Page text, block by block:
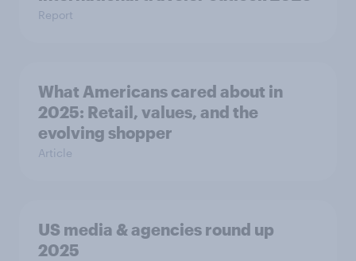
Report
What Americans cared about in
2025: Retail, values, and the
evolving shopper
Article
US media & agencies round up
2025